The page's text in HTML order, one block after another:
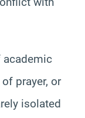
academic
prayer, or
isolated